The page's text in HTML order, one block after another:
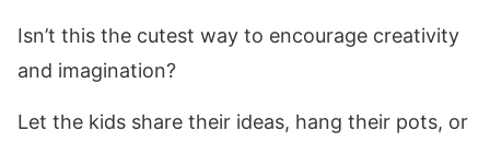
Isn’t this the cutest way to encourage creativity
and imagination?
Let the kids share their ideas, hang their pots, or